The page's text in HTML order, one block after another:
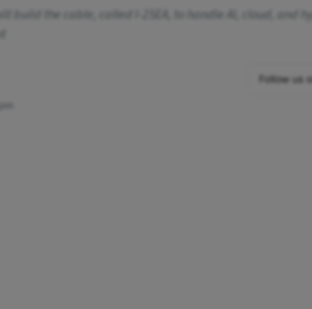
build the cable, called I-2SEA, to handle AI, cloud, and